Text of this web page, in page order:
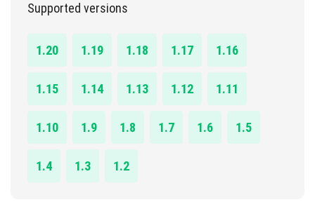
Supported versions
1.20 1.19 1.18 1.17 1.16
1.15 1.14 1.13 1.12 1.11
1.10 1.9 1.8 1.7 1.6 1.5
1.4 1.3 1.2